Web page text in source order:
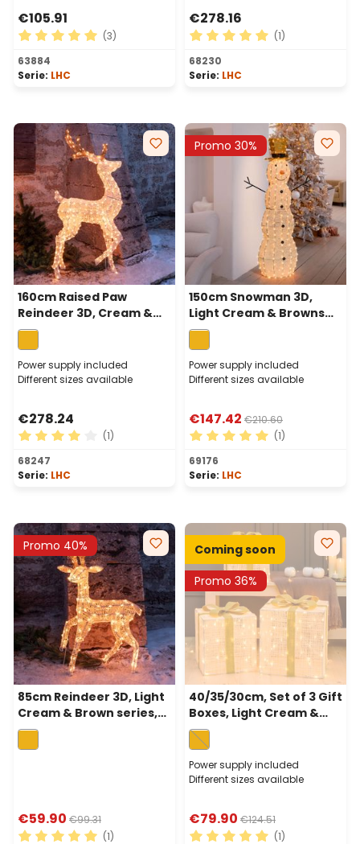
€105.91
Average rating of 5 out of 5 stars
(3)
63884
Serie: LHC
€278.16
Average rating of 5 out of
(1)
68230
Serie: LHC
160cm Raised Paw
Reindeer 3D, Cream &
Browns Series, 380
Traditional Warm White
LEDs
Power supply included
Different sizes available
€278.24
Average rating of 4 out of 5 stars
(1)
68247
Serie: LHC
Promo 30%
150cm Snowman 3D,
Light Cream & Browns
Series, 320 Traditional
Warm White LEDs
Power supply included
Different sizes available
€147.42 €210.60
Average rating of 5 out of
(1)
69176
Serie: LHC
Promo 40%
85cm Reindeer 3D, Light
Cream & Brown series,
160 Traditional Warm
White LEDs
€59.90 €99.31
(1)
Coming soon
Promo 36%
40/35/30cm, Set of 3 Gift
Boxes, Light Cream &
Brown, 240 Traditional
Warm White LEDs
Power supply included
Different sizes available
€79.90 €124.51
(1)